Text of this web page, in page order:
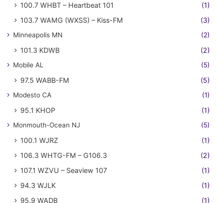
100.7 WHBT – Heartbeat 101
(1)
103.7 WAMG (WXSS) – Kiss-FM
(3)
Minneapolis MN (2)
101.3 KDWB (2)
Mobile AL (5)
97.5 WABB-FM (5)
Modesto CA (1)
95.1 KHOP (1)
Monmouth-Ocean NJ (5)
100.1 WJRZ
(1)
106.3 WHTG-FM – G106.3
(2)
107.1 WZVU – Seaview 107
(1)
94.3 WJLK
(1)
95.9 WADB
(1)